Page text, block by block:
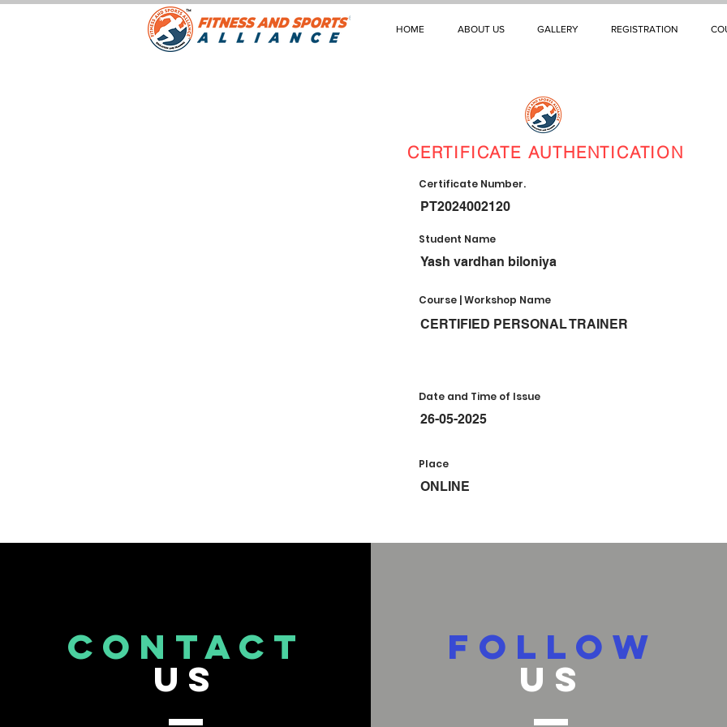
HOME ABOUT US GALLERY REGISTRATION
CERTIFICATE AUTHENTICATION
Certificate Number.
PT2024002120
Student Name
Yash vardhan biloniya
Course | Workshop Name
CERTIFIED PERSONAL TRAINER
Date and Time of Issue
26-05-2025
Place
ONLINE
CONTACT
US
FOLLOW
US